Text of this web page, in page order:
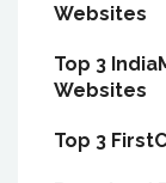
Websites
Top 3
Websites
Top 3